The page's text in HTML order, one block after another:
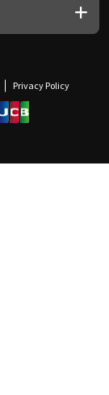
Privacy Policy